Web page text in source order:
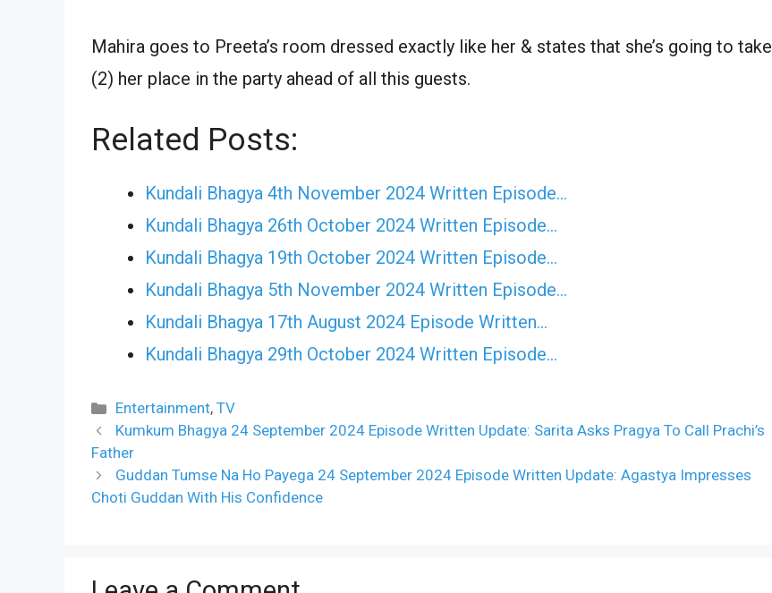
Mahira goes to Preeta’s room dressed exactly like her & states that she’s going to take
(2) her place in the party ahead of all this guests.
Related Posts:
Kundali Bhagya 4th November 2024 Written Episode…
Kundali Bhagya 26th October 2024 Written Episode…
Kundali Bhagya 19th October 2024 Written Episode…
Kundali Bhagya 5th November 2024 Written Episode…
Kundali Bhagya 17th August 2024 Episode Written…
Kundali Bhagya 29th October 2024 Written Episode…
Categories
Entertainment,TV
Kumkum Bhagya 24 September 2024 Episode Written Update: Sarita Asks Pragya To Call Prachi’s
Father
Guddan Tumse Na Ho Payega 24 September 2024 Episode Written Update: Agastya Impresses
Choti Guddan With His Confidence